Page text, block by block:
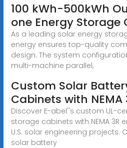
100 kWh-500kWh
one Energy Storage
As a leading solar energy
energy ensures top-quality
design. The system
multi-machine parallel,
Custom Solar
Cabinets with NEMA
Discover E-abel''s custom UL-
storage cabinets with NEMA 3R
U.S. solar engineering projects.
solar battery